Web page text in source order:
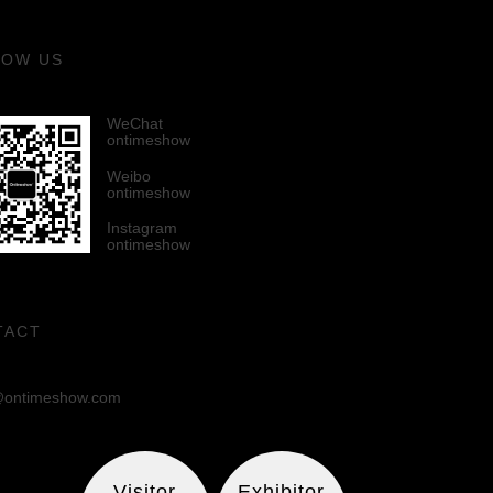
US
WeChat
ontimeshow
Weibo
ontimeshow
Instagram
ontimeshow